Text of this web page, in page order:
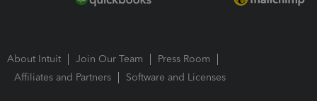
About Intuit Join Our Team
Press Room
Affiliates and Partners
Software and Licenses